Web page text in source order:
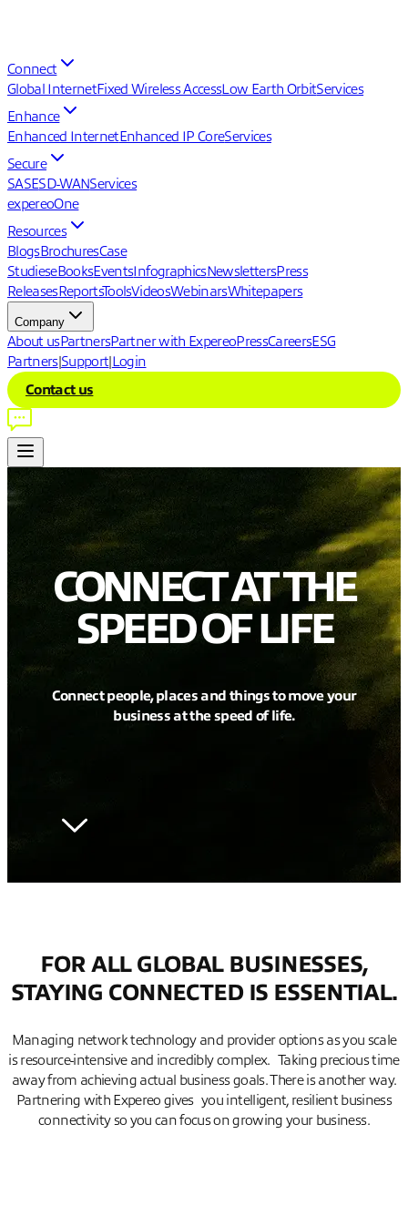
Connect
Global InternetFixed Wireless AccessLow Earth OrbitServices
Enhance
Enhanced InternetEnhanced IP CoreServices
Secure
SASESD-WANServices
expereoOne
Resources
BlogsBrochuresCase
StudieseBooksEventsInfographicsNewslettersPress
ReleasesReportsToolsVideosWebinarsWhitepapers
Company
About usPartnersPartner with ExpereoPressCareersESG
Partners|Support|Login
Contact us
CONNECT AT THE
SPEED OF LIFE
Connect people, places and things to move your
business at the speed of life.
FOR ALL GLOBAL BUSINESSES,
STAYING CONNECTED IS ESSENTIAL.
Managing network technology and provider options as you scale
is resource-intensive and incredibly complex. Taking precious time
away from achieving actual business goals. There is another way.
Partnering with Expereo gives you intelligent, resilient business
connectivity so you can focus on growing your business.